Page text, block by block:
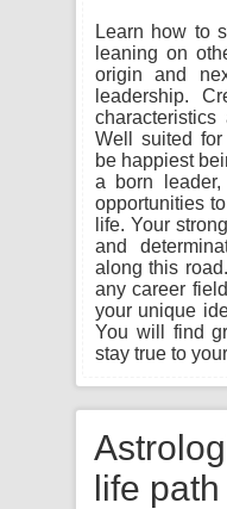
Learn how to
leaning on
origin and
leadership.
Well suited for
be happiest
a born
opportunities
life. Your
and
along this
any career
your unique
You will find
stay true to
life